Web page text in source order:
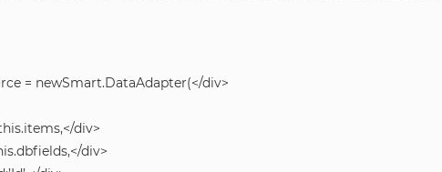
= newSmart.DataAdapter(</div>
div>
div>